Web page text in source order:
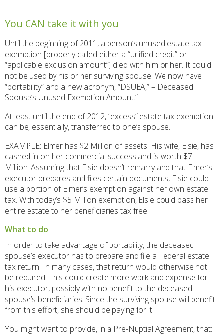
You CAN take it with you
Until the beginning of 2011, a person’s unused estate tax
exemption [properly called either a “unified credit” or
“applicable exclusion amount”) died with him or her. It could
not be used by his or her surviving spouse. We now have
“portability” and a new acronym, “DSUEA,” – Deceased
Spouse’s Unused Exemption Amount.”
At least until the end of 2012, “excess” estate tax exemption
can be, essentially, transferred to one’s spouse.
EXAMPLE: Elmer has $2 Million of assets. His wife, Elsie, has
cashed in on her commercial success and is worth $7
Million. Assuming that Elsie doesn’t remarry and that Elmer’s
executor prepares and files certain documents, Elsie could
use a portion of Elmer’s exemption against her own estate
tax. With today’s $5 Million exemption, Elsie could pass her
entire estate to her beneficiaries tax free.
What to do
In order to take advantage of portability, the deceased
spouse’s executor has to prepare and file a Federal estate
tax return. In many cases, that return would otherwise not
be required. This could create more work and expense for
his executor, possibly with no benefit to the deceased
spouse’s beneficiaries. Since the surviving spouse will benefit
from this effort, she should be paying for it.
You might want to provide, in a Pre-Nuptial Agreement, that: